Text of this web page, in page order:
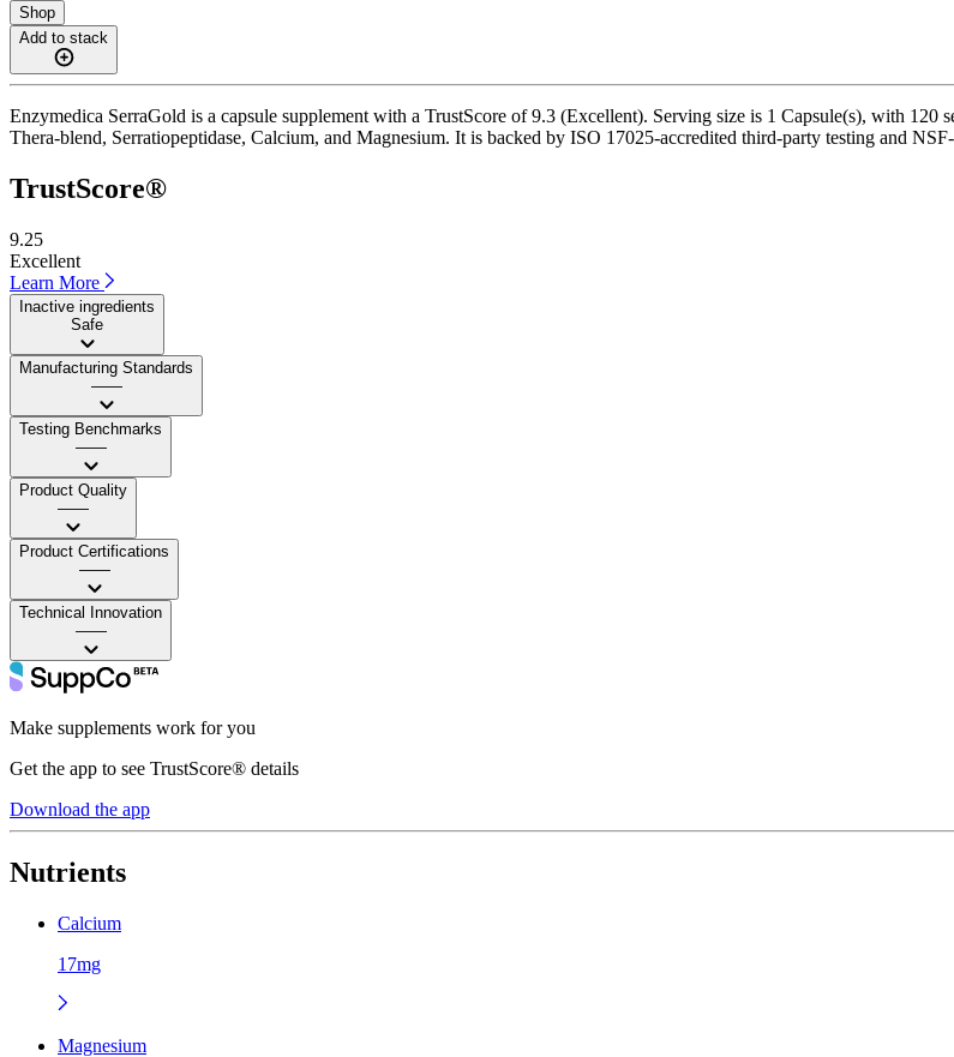
Shop
Add to stack
Enzymedica SerraGold is a capsule supplement with a TrustScore of 9.3 (Excellent). Serving size is 1 Capsule(s), with
Thera-blend, Serratiopeptidase, Calcium, and Magnesium. It is backed by ISO 17025-accredited third-party testing and
TrustScore®
9.25
Excellent
Learn More
Inactive ingredients
Safe
Manufacturing Standards
——
Testing Benchmarks
——
Product Quality
——
Product Certifications
——
Technical Innovation
——
Make supplements work for you
Get the app to see TrustScore® details
Download the app
Nutrients
Calcium
17mg
Magnesium